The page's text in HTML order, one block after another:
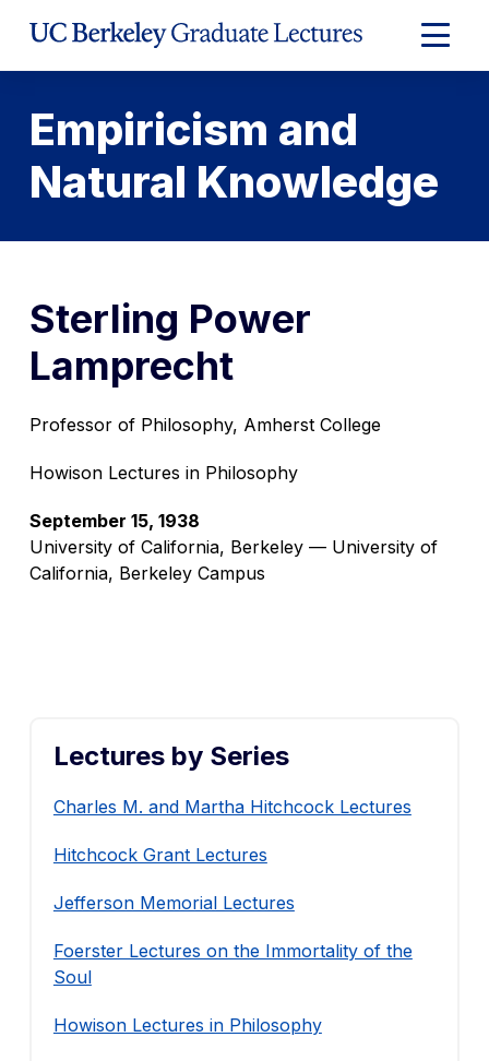
Expand
Main
Empiricism and
Natural Knowledge
Sterling Power
Lamprecht
Professor of Philosophy, Amherst College
Howison Lectures in Philosophy
September 15, 1938
University of California, Berkeley — University of
California, Berkeley Campus
Lectures by Series
Charles M. and Martha Hitchcock Lectures
Hitchcock Grant Lectures
Jefferson Memorial Lectures
Foerster Lectures on the Immortality of the
Soul
Howison Lectures in Philosophy